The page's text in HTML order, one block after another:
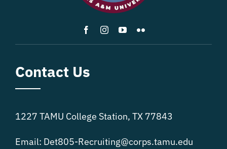
Contact Us
1227 TAMU College Station, TX 77843
Email: Det805-Recruiting@corps.tamu.edu